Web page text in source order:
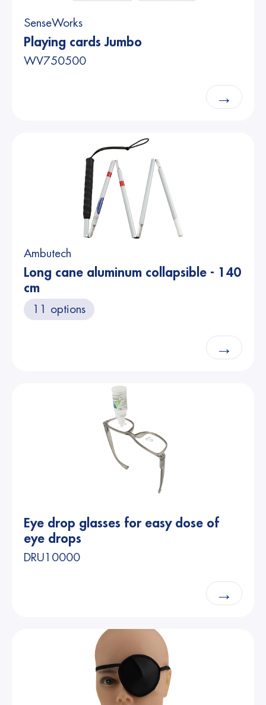
SenseWorks
Playing cards Jumbo
WV750500
→
Ambutech
Long cane aluminum collapsible - 140
cm
11 options
→
Eye drop glasses for easy dose of
eye drops
DRU10000
→